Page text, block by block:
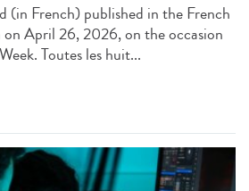
(in French) published in the French
on April 26, 2026, on the occasion
Toutes les huit...